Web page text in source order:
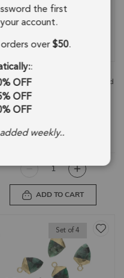
Pink Chalcedony Shield Charm
12x10 - 14x12mm 18k Gold
Electroplated - Set of 4
QUICKVIEW
$12.14
ADD TO CART
Set of 4
the first
account.
over$50.
:
OFF
OFF
OFF
weekly..